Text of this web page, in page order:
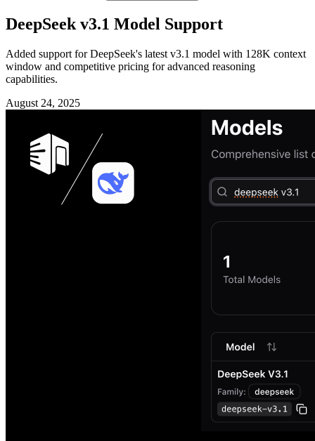
DeepSeek v3.1 Model Support
Added support for DeepSeek's latest v3.1 model with 128K context
window and competitive pricing for advanced reasoning
capabilities.
August 24, 2025